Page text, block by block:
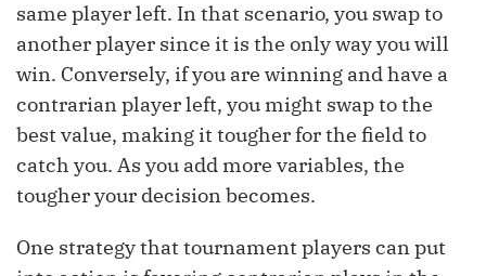
same player left. In that scenario, you swap to
another player since it is the only way you will
win. Conversely, if you are winning and have a
contrarian player left, you might swap to the
best value, making it tougher for the field to
catch you. As you add more variables, the
tougher your decision becomes.
One strategy that tournament players can put